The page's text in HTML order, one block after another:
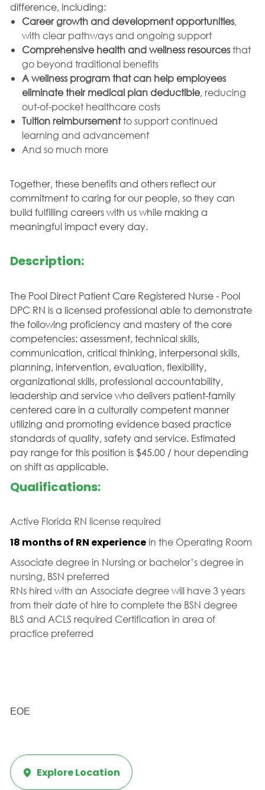
difference, including:
Career growth and development opportunities,
with clear pathways and ongoing support
Comprehensive health and wellness resourcesthat
go beyond traditional benefits
A wellness program that can help employees
eliminate their medical plan deductible, reducing
out-of-pocket healthcare costs
Tuition reimbursementto support continued
learning and advancement
And so much more
Together, these benefits and others reflect our
commitment to caring for our people, so they can
build fulfilling careers with us while making a
meaningful impact every day.
Description:
The Pool Direct Patient Care Registered Nurse - Pool
DPC RN is a licensed professional able to demonstrate
the following proficiency and mastery of the core
competencies: assessment, technical skills,
communication, critical thinking, interpersonal skills,
planning, intervention, evaluation, flexibility,
organizational skills, professional accountability,
leadership and service who delivers patient-family
centered care in a culturally competent manner
utilizing and promoting evidence based practice
standards of quality, safety and service. Estimated
pay range for this position is $45.00 / hour depending
on shift as applicable.
Qualifications:
Active Florida RN license required
18 months of RN experiencein the Operating Room
Associate degree in Nursing or bachelor’s degree in
nursing, BSN preferred
RNs hired with an Associate degree will have 3 years
from their date of hire to complete the BSN degree
BLS and ACLS required Certification in area of
practice preferred
EOE
Explore Location